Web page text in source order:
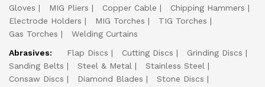
Gloves
MIG Pliers Copper Cable
Chipping Hammers
Electrode Holders
MIG Torches
TIG Torches
Gas Torches
Welding Curtains
Abrasives:
Flap Discs Cutting Discs
Grinding Discs
Sanding Belts
Steel & Metal
Stainless Steel
Consaw Discs
Diamond Blades
Stone Discs